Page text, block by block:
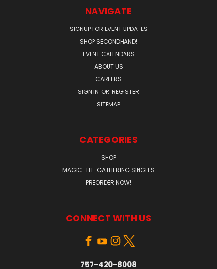
NAVIGATE
SIGNUP FOR EVENT UPDATES
SHOP SECONDHAND!
EVENT CALENDARS
ABOUT US
CAREERS
SIGN IN OR REGISTER
SITEMAP
CATEGORIES
SHOP
MAGIC: THE GATHERING SINGLES
PREORDER NOW!
CONNECT WITH US
757-420-8008